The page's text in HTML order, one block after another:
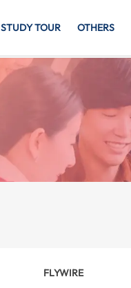
STUDY TOUR OTHERS
FLYWIRE